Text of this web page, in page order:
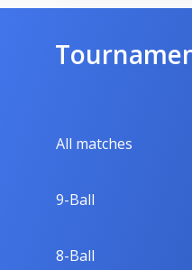
All matches
9-Ball
8-Ball